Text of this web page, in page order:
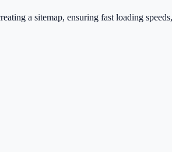
a sitemap, ensuring fast loading